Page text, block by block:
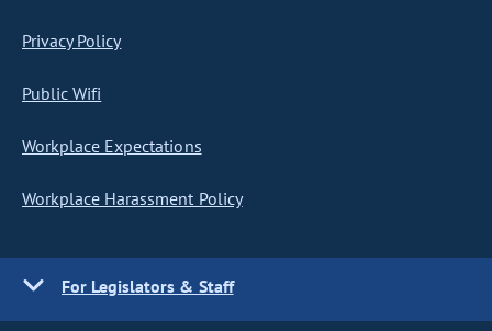
Privacy Policy
Public Wifi
Workplace Expectations
Workplace Harassment Policy
For Legislators & Staff